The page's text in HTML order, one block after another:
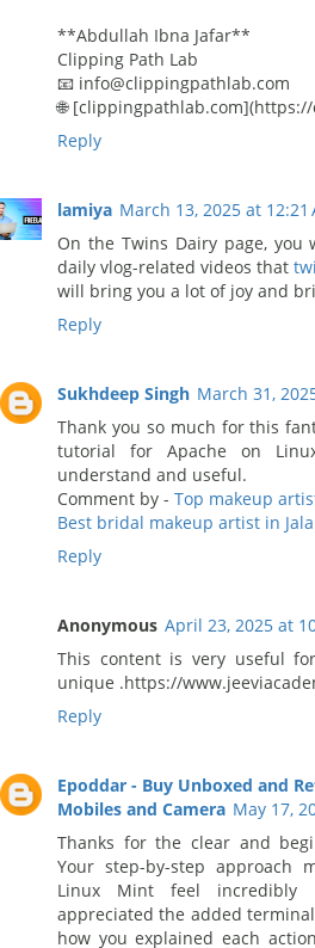
**Abdullah Ibna Jafar**
Clipping Path Lab
📧 info@clippingpathlab.com
🌐
Reply
lamiya March 13, 2025 at 12:21
On the Twins Dairy page,
daily vlog-related videos that
will bring you a lot of joy and
Reply
Sukhdeep Singh March 31,
Thank you so much for this
tutorial for Apache on
understand and useful.
Comment by - Top makeup
Best bridal makeup artist in
Reply
Anonymous April 23, 2025 at
This content is very useful
unique .https://
Reply
Epoddar - Buy Unboxed and
Mobiles and Camera May 17,
Thanks for the clear and
Your step-by-step approach
Linux Mint feel incredibly
appreciated the added
how you explained each